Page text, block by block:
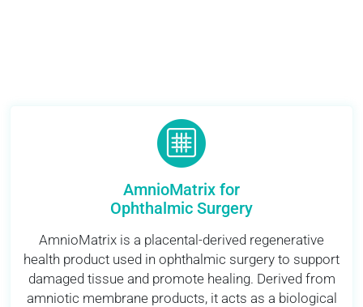
AmnioMatrix for
Ophthalmic Surgery
AmnioMatrix is a placental-derived regenerative
health product used in ophthalmic surgery to support
damaged tissue and promote healing. Derived from
amniotic membrane products, it acts as a biological